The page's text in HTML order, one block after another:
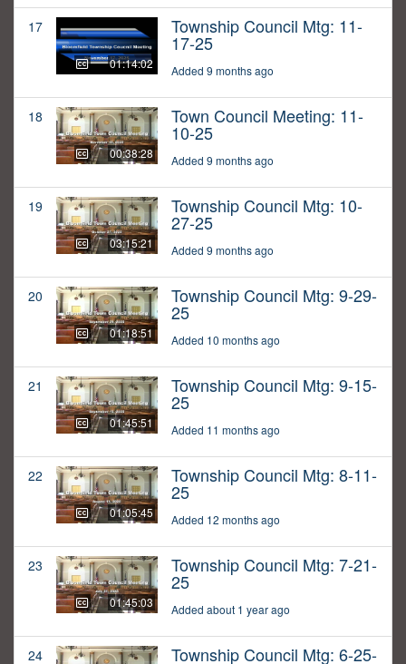
17
01:14:02
Township Council Mtg: 11-
17-25
Added 9 months ago
18
00:38:28
Town Council Meeting: 11-
10-25
Added 9 months ago
19
03:15:21
Township Council Mtg: 10-
27-25
Added 9 months ago
20
01:18:51
Township Council Mtg: 9-29-
25
Added 10 months ago
21
01:45:51
Township Council Mtg: 9-15-
25
Added 11 months ago
22
01:05:45
Township Council Mtg: 8-11-
25
Added 12 months ago
23
01:45:03
Township Council Mtg: 7-21-
25
Added about 1 year ago
24 Township Council Mtg: 6-25-